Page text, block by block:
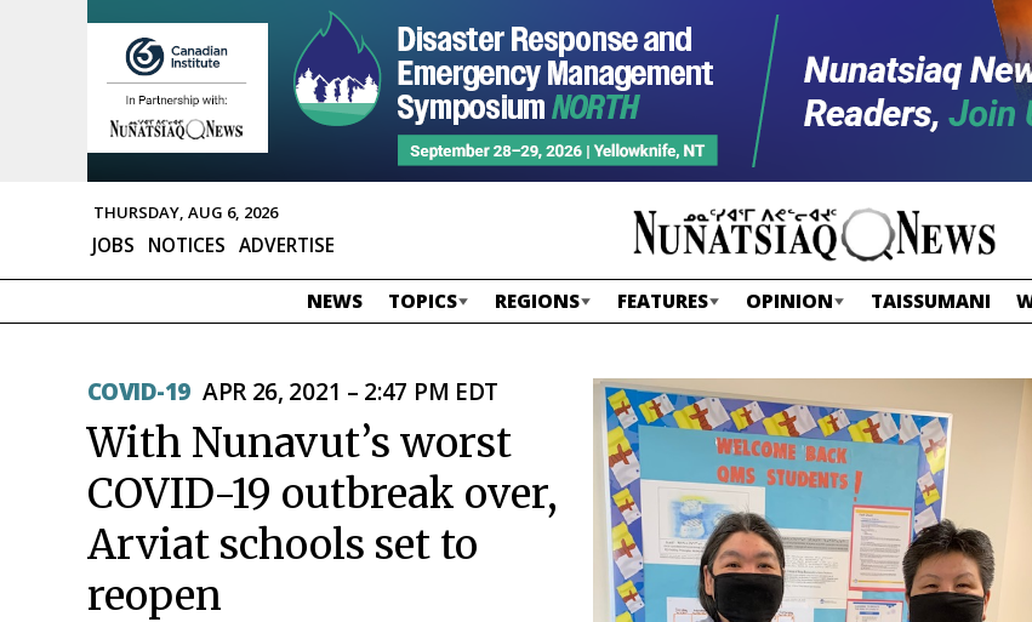
THURSDAY, AUG 6, 2026
JOBS NOTICES ADVERTISE
NEWS TOPICS REGIONS FEATURES OPINION TAISSUMANI
COVID-19 APR 26, 2021 – 2:47 PM EDT
With Nunavut’s worst
COVID-19 outbreak over,
Arviat schools set to
reopen